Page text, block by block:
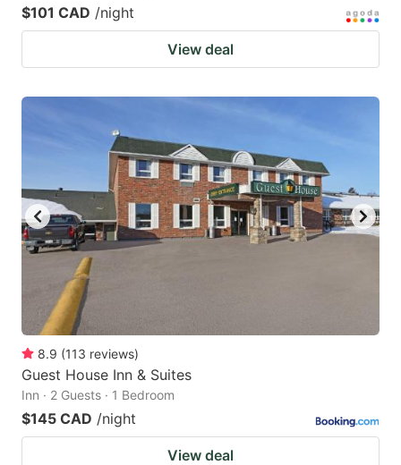
$101 CAD /night
View deal
8.9 (113 reviews)
Guest House Inn & Suites
Inn · 2 Guests · 1 Bedroom
$145 CAD /night
View deal